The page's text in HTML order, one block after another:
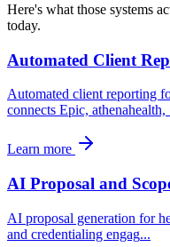
Here's what those systems
today.
Automated Client
Automated client reporting
connects Epic, athenahealth,
Learn more
AI Proposal and
AI proposal generation for
and credentialing engag...